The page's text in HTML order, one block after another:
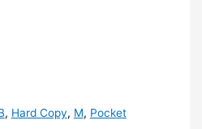
, Hard Copy, M, Pocket